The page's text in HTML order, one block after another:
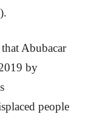
Abubacar
by
people